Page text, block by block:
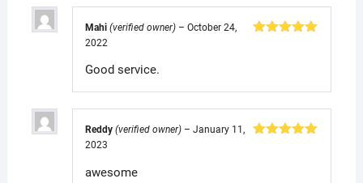
Mahi (verified owner) – October 24,
2022
Good service.
Reddy (verified owner) – January 11,
2023
awesome